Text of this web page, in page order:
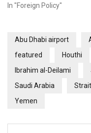
In "Foreign Policy"
Abu Dhabi airport
featured
Houthi
Ibrahim al-Deilami
Saudi Arabia
Yemen